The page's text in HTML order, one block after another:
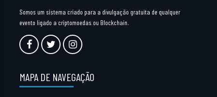
Somos um sistema criado para a divulgação gratuita de qualquer
evento ligado a criptomoedas ou Blockchain.
MAPA DE NAVEGAÇÃO